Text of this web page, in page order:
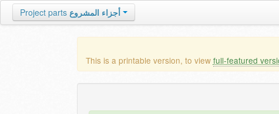
Project parts أجزاء المشروع
This is a printable version, to view full-featured